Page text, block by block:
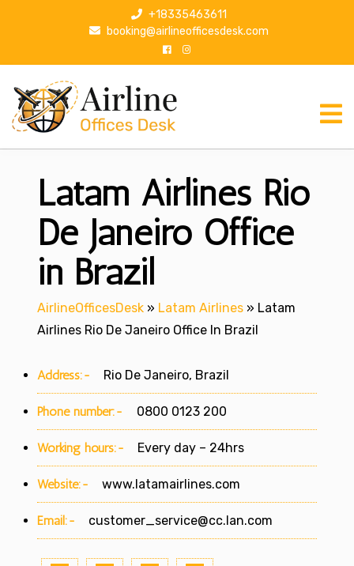
p
+18335463611
booking@airlineofficesdesk.com
Latam Airlines Rio
De Janeiro Office
in Brazil
AirlineOfficesDesk » Latam Airlines » Latam
Airlines Rio De Janeiro Office In Brazil
Address:- Rio De Janeiro, Brazil
Phone number:- 0800 0123 200
Working hours:- Every day – 24hrs
Website:- www.latamairlines.com
Email:- customer_service@cc.lan.com